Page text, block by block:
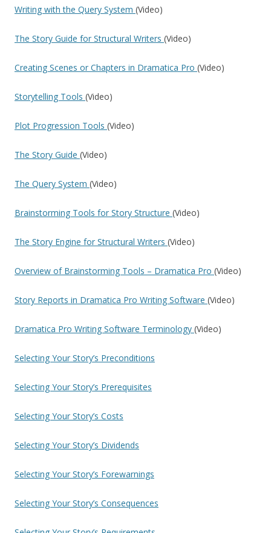
Writing with the Query System (Video)
The Story Guide for Structural Writers (Video)
Creating Scenes or Chapters in Dramatica Pro (Video)
Storytelling Tools (Video)
Plot Progression Tools (Video)
The Story Guide (Video)
The Query System (Video)
Brainstorming Tools for Story Structure (Video)
The Story Engine for Structural Writers (Video)
Overview of Brainstorming Tools – Dramatica Pro (Video)
Story Reports in Dramatica Pro Writing Software (Video)
Dramatica Pro Writing Software Terminology (Video)
Selecting Your Story’s Preconditions
Selecting Your Story’s Prerequisites
Selecting Your Story’s Costs
Selecting Your Story’s Dividends
Selecting Your Story’s Forewarnings
Selecting Your Story’s Consequences